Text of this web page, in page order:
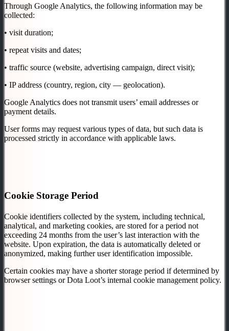
Through Google Analytics, the following information may be
collected:
• visit duration;
• repeat visits and dates;
• traffic source (website, advertising campaign, direct visit);
• IP address (country, region, city — geolocation).
Google Analytics does not transmit users’ email addresses or
payment details.
User forms may request various types of data, but such data is
processed strictly in accordance with applicable laws.
Cookie Storage Period
Cookie identifiers collected by the system, including technical,
analytical, and marketing cookies, are stored for a period not
exceeding 24 months from the user’s last interaction with the
website. Upon expiration, the data is automatically deleted or
anonymized, making further user identification impossible.
Certain cookies may have a shorter storage period if determined by
browser settings or Dota Loot’s internal cookie management policy.